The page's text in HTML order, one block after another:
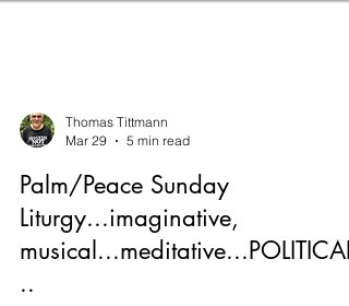
Mar 29
5 min read
Palm/Peace Sunday
Liturgy...imaginative,
musical...meditative...POLITICAL.